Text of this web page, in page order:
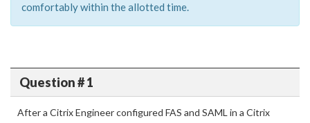
comfortably within the allotted time.
Question # 1
After a Citrix Engineer configured FAS and SAML in a Citrix